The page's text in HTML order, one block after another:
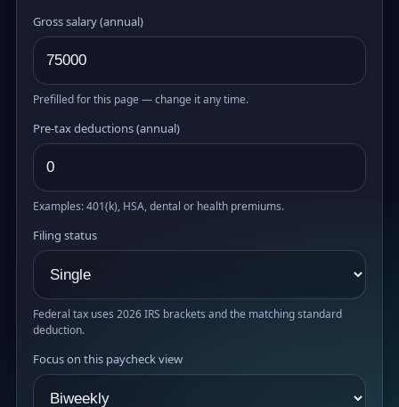
Gross salary (annual)
Prefilled for this page — change it any time.
Pre-tax deductions (annual)
Examples: 401(k), HSA, dental or health premiums.
Filing status
Federal tax uses 2026 IRS brackets and the matching standard
deduction.
Focus on this paycheck view